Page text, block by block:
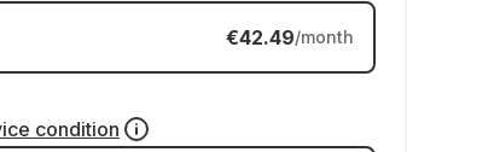
€42.49/month
condition